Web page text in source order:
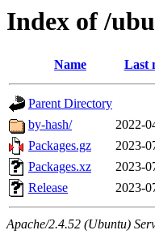
Index of /
Name Last
Parent Directory
by-hash/
2022-
Packages.gz
2023-
Packages.xz
2023-
Release
2023-
Apache/2.4.52 (Ubuntu)